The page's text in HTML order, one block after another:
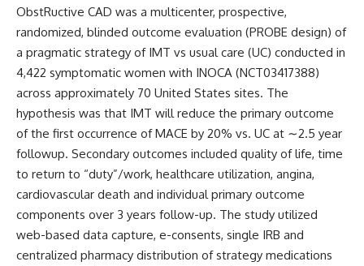
ObstRuctive CAD was a multicenter, prospective,
randomized, blinded outcome evaluation (PROBE design) of
a pragmatic strategy of IMT vs usual care (UC) conducted in
4,422 symptomatic women with INOCA (NCT03417388)
across approximately 70 United States sites. The
hypothesis was that IMT will reduce the primary outcome
of the first occurrence of MACE by 20% vs. UC at ∼2.5 year
followup. Secondary outcomes included quality of life, time
to return to “duty”/work, healthcare utilization, angina,
cardiovascular death and individual primary outcome
components over 3 years follow-up. The study utilized
web-based data capture, e-consents, single IRB and
centralized pharmacy distribution of strategy medications